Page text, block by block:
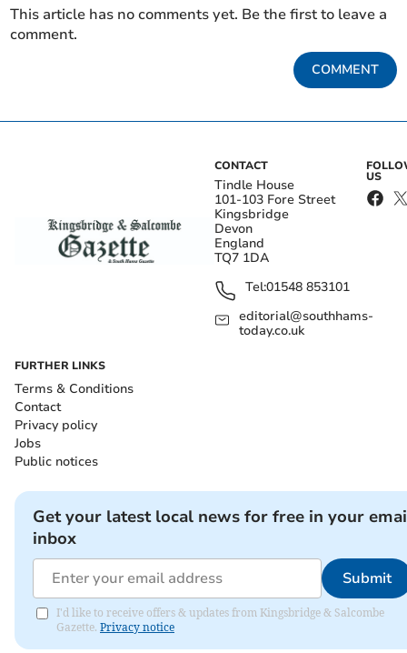
This article has no comments yet. Be the first to leave a
comment.
COMMENT
CONTACT
Tindle House
101-103 Fore Street
Kingsbridge
Devon
England
TQ7 1DA
Tel:01548 853101
editorial@southhams-
today.co.uk
US
FURTHER LINKS
Terms & Conditions
Contact
Privacy policy
Jobs
Public notices
Get your latest local news for free in your
inbox
Submit
I'd like to receive offers & updates from Kingsbridge & Salcombe
Gazette. Privacy notice